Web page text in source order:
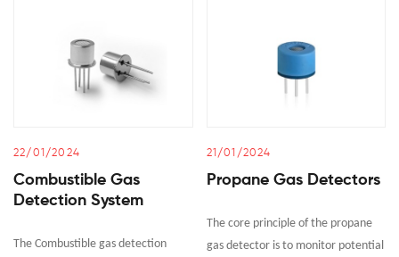
22/01/2024
Combustible Gas
Detection System
The Combustible gas detection
21/01/2024
Propane Gas Detectors
The core principle of the propane
gas detector is to monitor potential